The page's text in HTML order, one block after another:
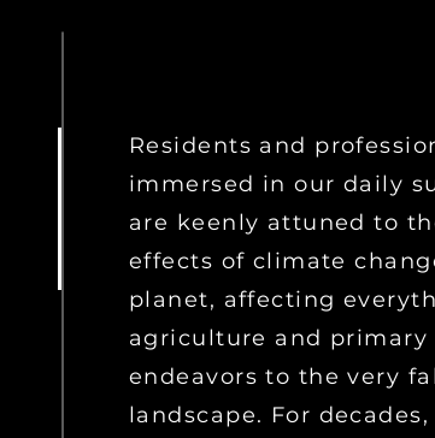
Residents and
immersed in our daily
are keenly attuned to
effects of climate
planet, affecting
agriculture and primary
endeavors to the very
landscape. For